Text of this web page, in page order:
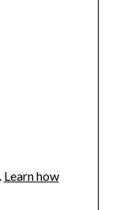
Learn how